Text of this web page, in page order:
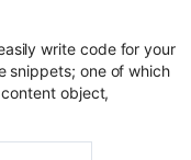
write code for your
snippets; one of which
object,